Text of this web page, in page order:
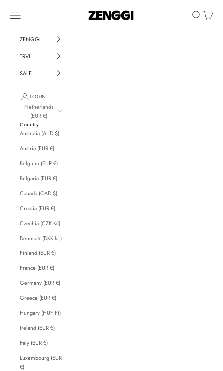
ZENGGI & TRVL by ZENGGI
Navigation menu SearchCart
ZENGGI
TRVL
SALE
LOGIN
Netherlands
(EUR €)
Country
Australia (AUD $)
Austria (EUR €)
Belgium (EUR €)
Bulgaria (EUR €)
Canada (CAD $)
Croatia (EUR €)
Czechia (CZK Kč)
Denmark (DKK kr.)
Finland (EUR €)
France (EUR €)
Germany (EUR €)
Greece (EUR €)
Hungary (HUF Ft)
Ireland (EUR €)
Italy (EUR €)
Luxembourg (EUR
€)